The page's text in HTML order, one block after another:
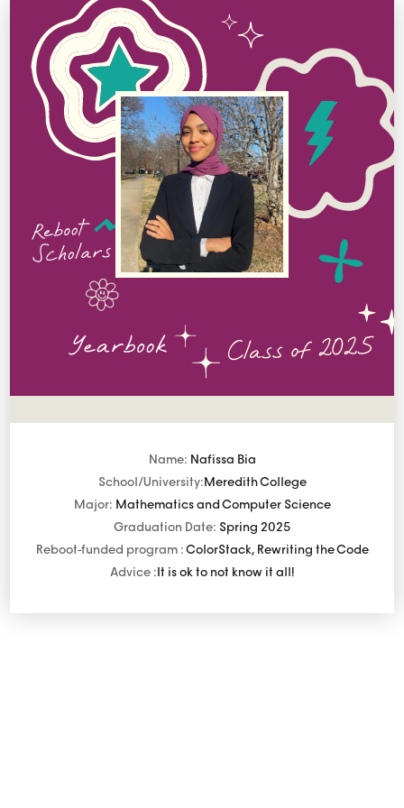
Name: Nafissa Bia
School/University:Meredith College
Major: Mathematics and Computer Science
Graduation Date: Spring 2025
Reboot-funded program :ColorStack, Rewriting the Code
Advice :It is ok to not know it all!